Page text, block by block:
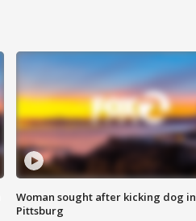
Woman sought after kicking dog in
Pittsburg